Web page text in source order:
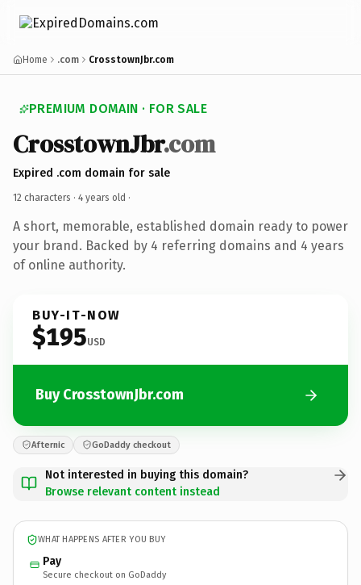
Home .com CrosstownJbr.com
PREMIUM DOMAIN · FOR SALE
CrosstownJbr.com
Expired .com domain for sale
12 characters · 4 years old ·
A short, memorable, established domain ready to power
your brand. Backed by 4 referring domains and 4 years
of online authority.
BUY-IT-NOW
$195USD
Buy CrosstownJbr.com
Afternic GoDaddy checkout
Not interested in buying this domain?
Browse relevant content instead
WHAT HAPPENS AFTER YOU BUY
Pay
Secure checkout on GoDaddy